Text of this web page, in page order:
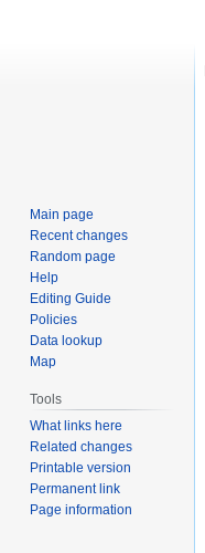
Main page
Recent changes
Random page
Help
Editing Guide
Policies
Data lookup
Map
Tools
What links here
Related changes
Printable version
Permanent link
Page information